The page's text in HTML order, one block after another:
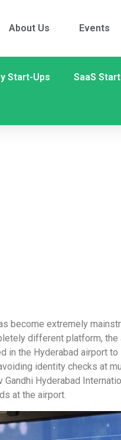
About Us Events
Start-Ups SaaS
become extremely
different platform,
in the Hyderabad airport
identity checks at
Hyderabad
at the airport.